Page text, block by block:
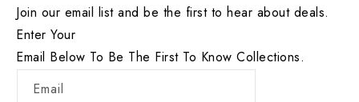
Join our email list and be the first to hear about deals.
Enter Your
Email Below To Be The First To Know Collections.
Email